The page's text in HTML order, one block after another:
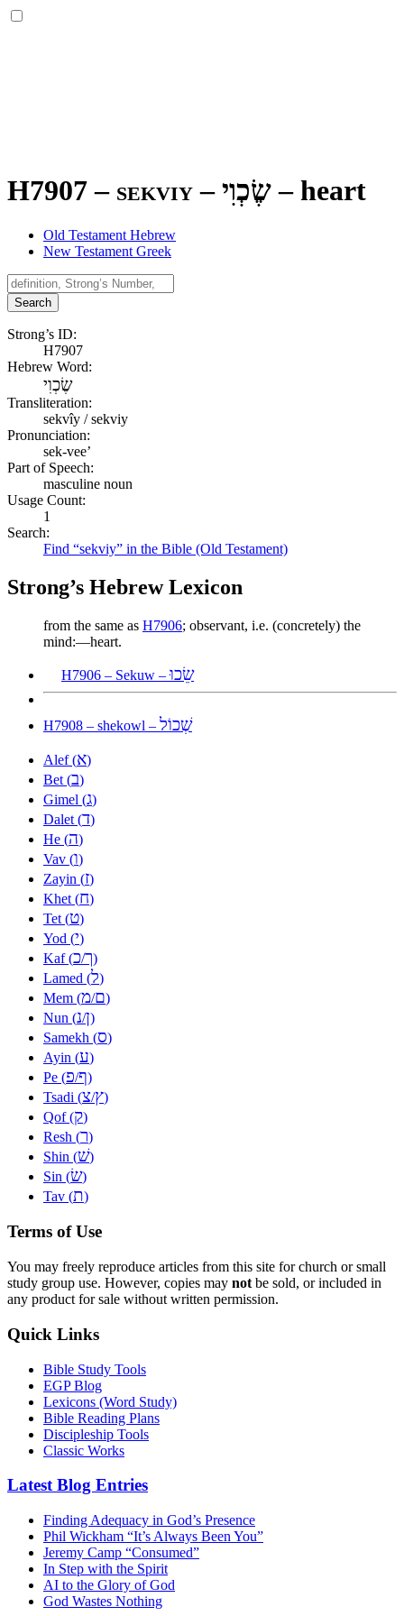
H7907 – sekviy –שֶׂכְוִי – heart
Old Testament Hebrew
New Testament Greek
Search
Strong’s ID:
H7907
Hebrew Word:
שֶׂכְוִי
Transliteration:
sekvîy / sekviy
Pronunciation:
sek-vee’
Part of Speech:
masculine noun
Usage Count:
1
Search:
Find “sekviy” in the Bible (Old Testament)
Strong’s Hebrew Lexicon
from the same as H7906; observant, i.e. (concretely) the
mind:—heart.
H7906 – Sekuw –שֵׂכוּ
H7908 – shekowl – שְׁכוֹל
Alef (א)
Bet (ב)
Gimel (ג)
Dalet (ד)
He (ה)
Vav (ו)
Zayin (ז)
Khet (ח)
Tet (ט)
Yod (י)
Kaf (כ/ך)
Lamed (ל)
Mem (מ/ם)
Nun (נ/ן)
Samekh (ס)
Ayin (ע)
Pe (פ/ף)
Tsadi (צ/ץ)
Qof (ק)
Resh (ר)
Shin (שׁ)
Sin (שׂ)
Tav (ת)
Terms of Use
You may freely reproduce articles from this site for church or small
study group use. However, copies may not be sold, or included in
any product for sale without written permission.
Quick Links
Bible Study Tools
EGP Blog
Lexicons (Word Study)
Bible Reading Plans
Discipleship Tools
Classic Works
Latest Blog Entries
Finding Adequacy in God’s Presence
Phil Wickham “It’s Always Been You”
Jeremy Camp “Consumed”
In Step with the Spirit
AI to the Glory of God
God Wastes Nothing